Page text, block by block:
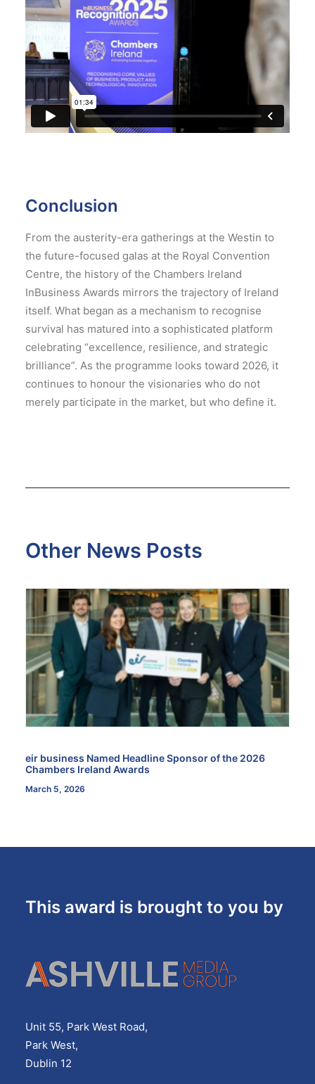
Conclusion
From the austerity-era gatherings at the Westin to
the future-focused galas at the Royal Convention
Centre, the history of the Chambers Ireland
InBusiness Awards mirrors the trajectory of Ireland
itself. What began as a mechanism to recognise
survival has matured into a sophisticated platform
celebrating “excellence, resilience, and strategic
brilliance”. As the programme looks toward 2026, it
continues to honour the visionaries who do not
merely participate in the market, but who define it.
Other News Posts
eir business Named Headline Sponsor of the 2026
Chambers Ireland Awards
March 5, 2026
This award is brought to you by
Unit 55, Park West Road,
Park West,
Dublin 12